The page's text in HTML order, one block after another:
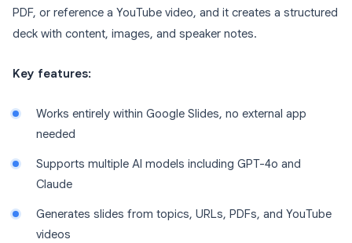
PDF, or reference a YouTube video, and it creates a structured
deck with content, images, and speaker notes.
Key features:
Works entirely within Google Slides, no external app
needed
Supports multiple AI models including GPT-4o and
Claude
Generates slides from topics, URLs, PDFs, and YouTube
videos